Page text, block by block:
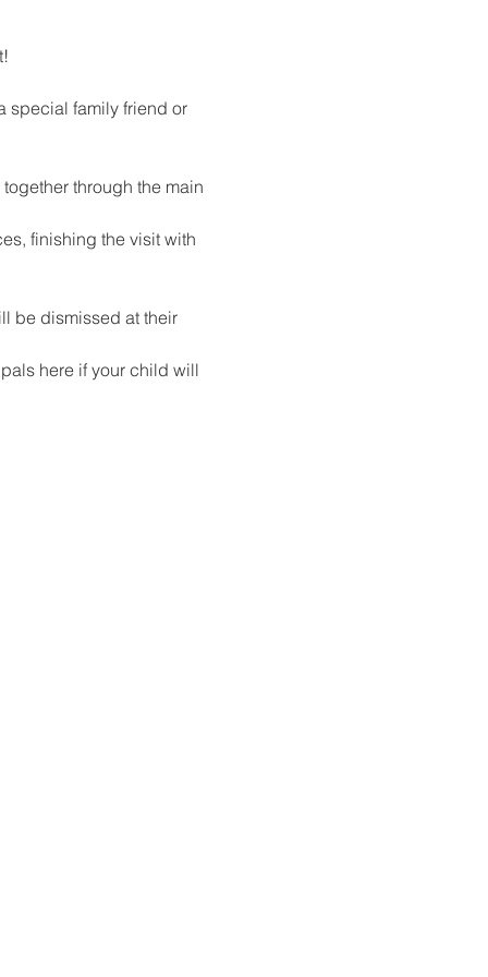
special family friend or
through the main
finishing the visit with
be dismissed at their
here if your child will